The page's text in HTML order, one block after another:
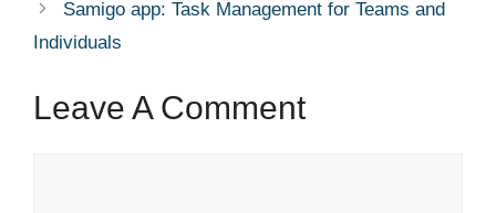
Samigo app: Task Management for Teams and
Individuals
Leave A Comment